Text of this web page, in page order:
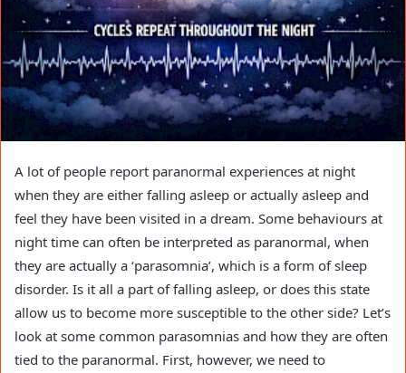
A lot of people report paranormal experiences at night
when they are either falling asleep or actually asleep and
feel they have been visited in a dream. Some behaviours at
night time can often be interpreted as paranormal, when
they are actually a ‘parasomnia’, which is a form of sleep
disorder. Is it all a part of falling asleep, or does this state
allow us to become more susceptible to the other side? Let’s
look at some common parasomnias and how they are often
tied to the paranormal. First, however, we need to